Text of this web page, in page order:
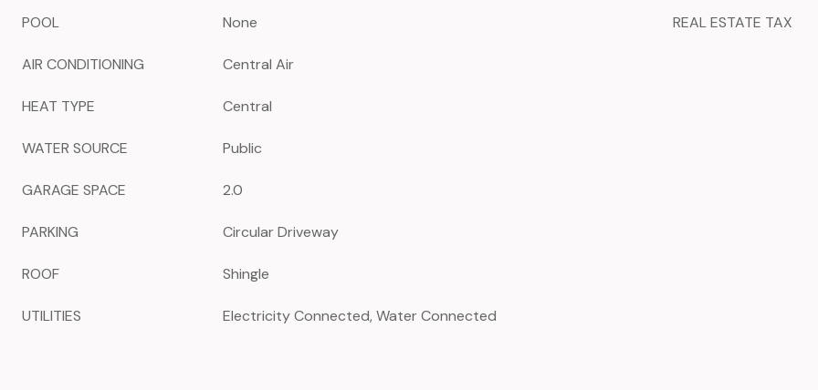
POOL None
AIR CONDITIONING Central Air
HEAT TYPE Central
WATER SOURCE Public
GARAGE SPACE 2.0
PARKING Circular Driveway
ROOF Shingle
UTILITIES Electricity Connected, Water Connected
REAL ESTATE TAX